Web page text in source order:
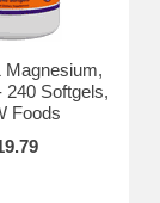
Magnesium,
240 Softgels,
Foods